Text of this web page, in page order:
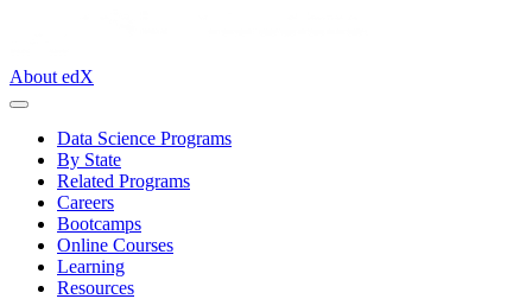
About edX
Data Science Programs
By State
Related Programs
Careers
Bootcamps
Online Courses
Learning
Resources